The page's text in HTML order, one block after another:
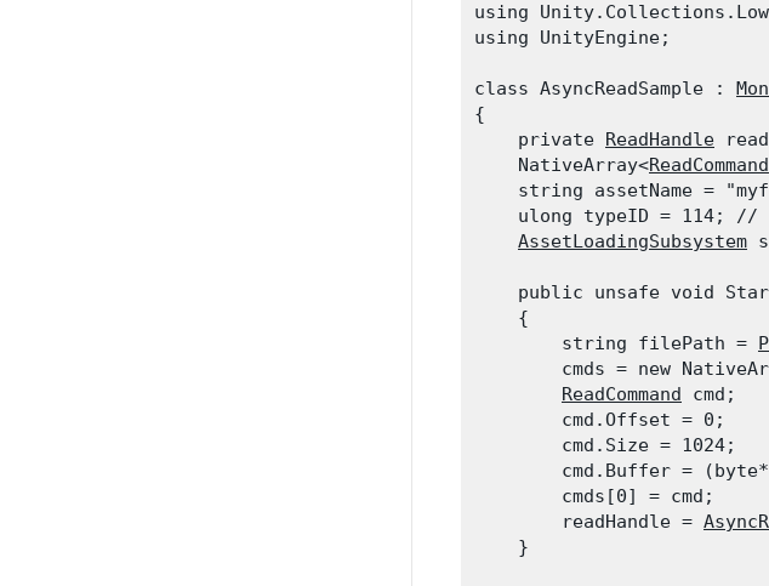
using
using UnityEngine;
class AsyncReadSample :
{
    private
ReadHandle
    NativeArray<
ReadCommand
string assetName =
ulong typeID = 114; //
AssetLoadingSubsystem
public unsafe void
    {
        string filePath =
cmds = new
ReadCommand cmd;
        cmd.Offset = 0;
        cmd.Size = 1024;
cmd.Buffer =
        cmds[0] = cmd;
        readHandle =
    }